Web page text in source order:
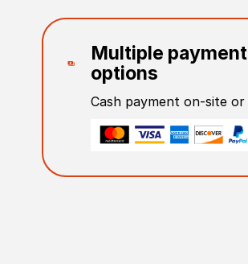
Multiple payment
options
Cash payment on-site or